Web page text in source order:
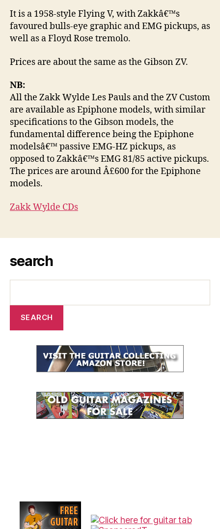
It is a 1958-style Flying V, with Zakkâ€™s
favoured bulls-eye graphic and EMG pickups, as
well as a Floyd Rose tremolo.
Prices are about the same as the Gibson ZV.
NB:
All the Zakk Wylde Les Pauls and the ZV Custom
are available as Epiphone models, with similar
specifications to the Gibson models, the
fundamental difference being the Epiphone
modelsâ€™ passive EMG-HZ pickups, as
opposed to Zakkâ€™s EMG 81/85 active pickups.
The prices are around Â£600 for the Epiphone
models.
Zakk Wylde CDs
search